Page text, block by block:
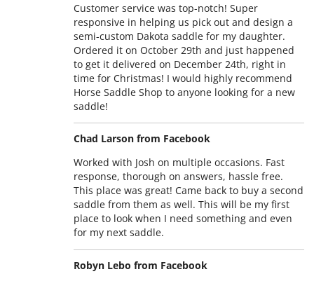
Customer service was top-notch! Super
responsive in helping us pick out and design a
semi-custom Dakota saddle for my daughter.
Ordered it on October 29th and just happened
to get it delivered on December 24th, right in
time for Christmas! I would highly recommend
Horse Saddle Shop to anyone looking for a new
saddle!
Chad Larson from Facebook
Worked with Josh on multiple occasions. Fast
response, thorough on answers, hassle free.
This place was great! Came back to buy a second
saddle from them as well. This will be my first
place to look when I need something and even
for my next saddle.
Robyn Lebo from Facebook